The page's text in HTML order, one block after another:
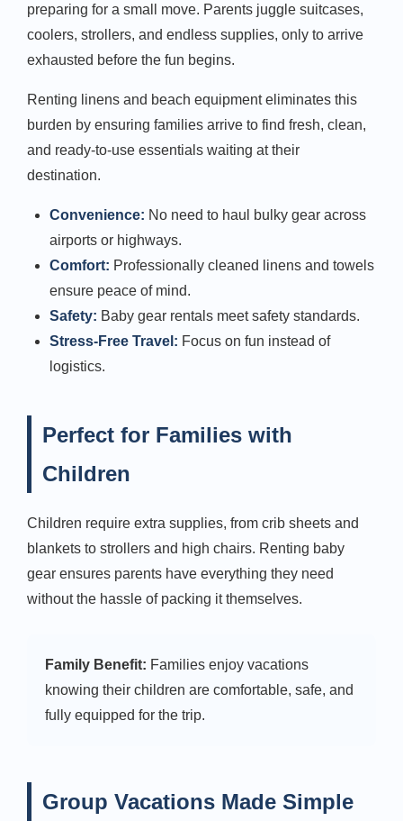
preparing for a small move. Parents juggle suitcases,
coolers, strollers, and endless supplies, only to arrive
exhausted before the fun begins.
Renting linens and beach equipment eliminates this
burden by ensuring families arrive to find fresh, clean,
and ready-to-use essentials waiting at their
destination.
Convenience: No need to haul bulky gear across
airports or highways.
Comfort: Professionally cleaned linens and towels
ensure peace of mind.
Safety: Baby gear rentals meet safety standards.
Stress-Free Travel: Focus on fun instead of
logistics.
Perfect for Families with
Children
Children require extra supplies, from crib sheets and
blankets to strollers and high chairs. Renting baby
gear ensures parents have everything they need
without the hassle of packing it themselves.
Family Benefit: Families enjoy vacations
knowing their children are comfortable, safe, and
fully equipped for the trip.
Group Vacations Made Simple